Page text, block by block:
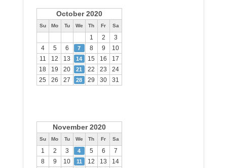
October 2020
Su Mo Tu We Th Fr Sa
1 2
3
4
5 6 7 8 9
10
11
12 13 14 15 16
17
18
19 20 21 22 23
24
25
26 27 28 29 30 31
November 2020
Su Mo Tu We Th Fr Sa
1 2 3 4 5 6
7
8
9 10 11 12 13
14